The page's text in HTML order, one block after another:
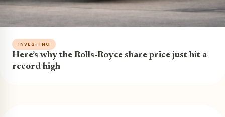
INVESTING
Here’s why the Rolls-Royce share price just hit a
record high